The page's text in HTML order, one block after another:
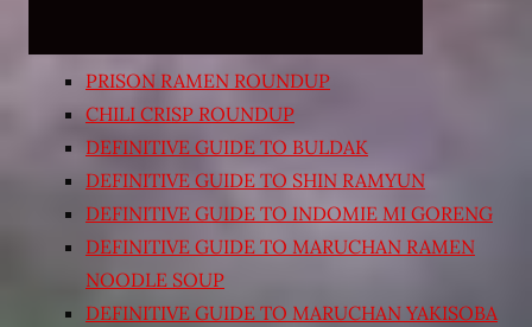
PRISON RAMEN ROUNDUP
CHILI CRISP ROUNDUP
DEFINITIVE GUIDE TO BULDAK
DEFINITIVE GUIDE TO SHIN RAMYUN
DEFINITIVE GUIDE TO INDOMIE MI GORENG
DEFINITIVE GUIDE TO MARUCHAN RAMEN
NOODLE SOUP
DEFINITIVE GUIDE TO MARUCHAN YAKISOBA